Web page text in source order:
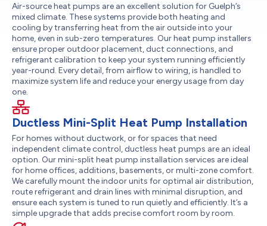
Air-source heat pumps are an excellent solution for Guelph’s
mixed climate. These systems provide both heating and
cooling by transferring heat from the air outside into your
home, even in sub-zero temperatures. Our heat pump installers
ensure proper outdoor placement, duct connections, and
refrigerant calibration to keep your system running efficiently
year-round. Every detail, from airflow to wiring, is handled to
maximize system life and reduce your energy usage from day
one.
Ductless Mini-Split Heat Pump Installation
For homes without ductwork, or for spaces that need
independent climate control, ductless heat pumps are an ideal
option. Our mini-split heat pump installation services are ideal
for home offices, additions, basements, or multi-zone comfort.
We carefully mount the indoor units for optimal air distribution,
route refrigerant and drain lines with minimal disruption, and
ensure each system is tuned to run quietly and efficiently. It’s a
simple upgrade that adds precise comfort room by room.